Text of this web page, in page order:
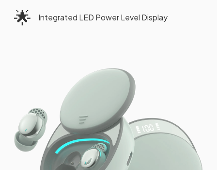
🌟 Integrated LED Power Level Display